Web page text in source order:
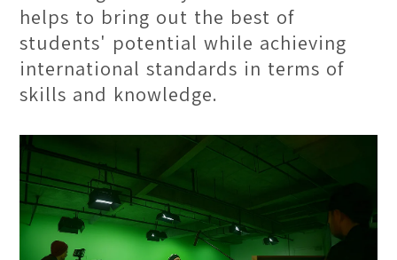
helps to bring out the best of
students' potential while achieving
international standards in terms of
skills and knowledge.